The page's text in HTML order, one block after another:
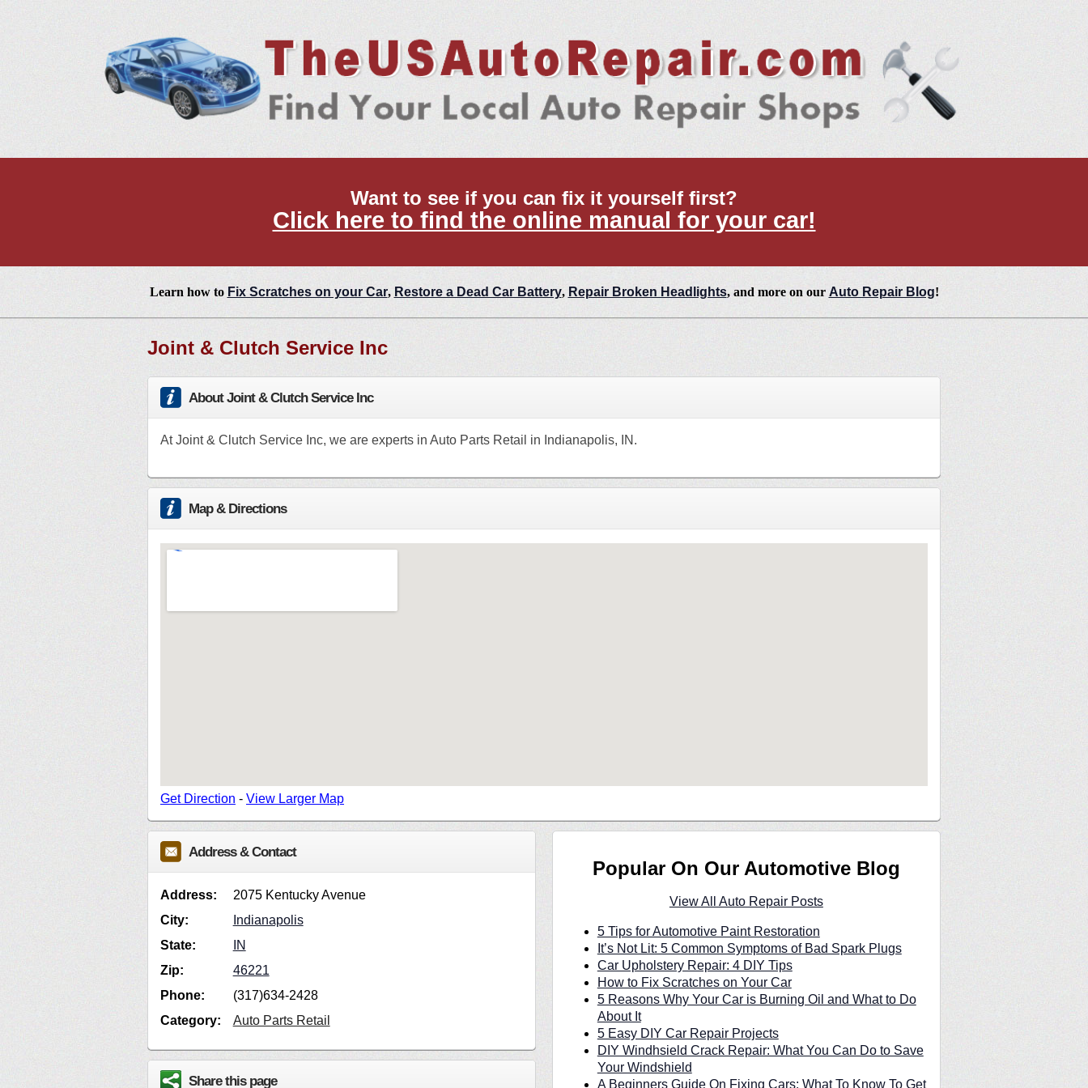
Want to see if you can fix it yourself first?
Click here to find the online manual for your car!
Learn how to Fix Scratches on your Car, Restore a Dead Car Battery, Repair Broken Headlights, and more on our Auto Repair Blog!
Joint & Clutch Service Inc
About Joint & Clutch Service Inc
At Joint & Clutch Service Inc, we are experts in Auto Parts Retail in Indianapolis, IN.
Map & Directions
Get Direction - View Larger Map
Address & Contact
Address:
2075 Kentucky Avenue
City:
Indianapolis
State:
IN
Zip:
46221
Phone:
(317)634-2428
Category:
Auto Parts Retail
Share this page
Popular On Our Automotive Blog
View All Auto Repair Posts
5 Tips for Automotive Paint Restoration
It’s Not Lit: 5 Common Symptoms of Bad Spark Plugs
Car Upholstery Repair: 4 DIY Tips
How to Fix Scratches on Your Car
5 Reasons Why Your Car is Burning Oil and What to Do
About It
5 Easy DIY Car Repair Projects
DIY Windhsield Crack Repair: What You Can Do to Save
Your Windshield
A Beginners Guide On Fixing Cars: What To Know To Get